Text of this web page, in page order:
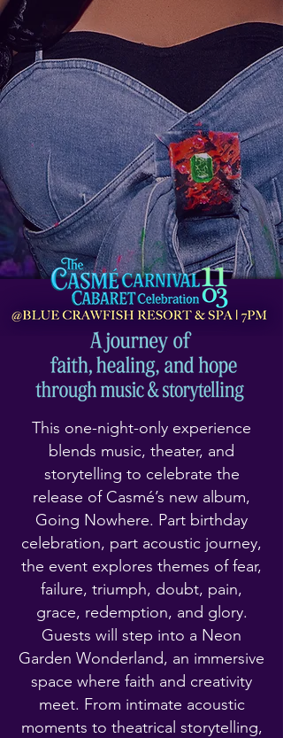
This one-night-only experience
blends music, theater, and
storytelling to celebrate the
release of Casmé’s new album,
Going Nowhere. Part birthday
celebration, part acoustic journey,
the event explores themes of fear,
failure, triumph, doubt, pain,
grace, redemption, and glory.
Guests will step into a Neon
Garden Wonderland, an immersive
space where faith and creativity
meet. From intimate acoustic
moments to theatrical storytelling,